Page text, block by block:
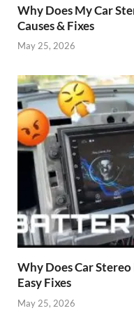
Why Does My Car
Causes & Fixes
May 25, 2026
Why Does Car
Easy Fixes
May 25, 2026